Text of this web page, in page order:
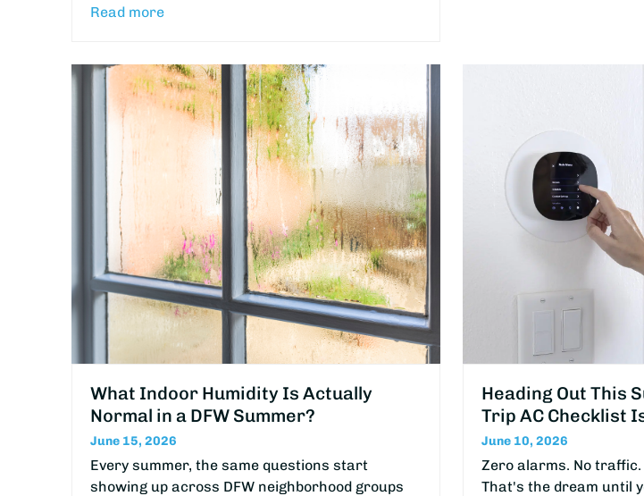
Read more
What Indoor Humidity Is Actually
Normal in a DFW Summer?
June 15, 2026
Every summer, the same questions start
showing up across DFW neighborhood groups
Heading Out This
Trip AC Checklist
June 10, 2026
Zero alarms. No
That's the dream until